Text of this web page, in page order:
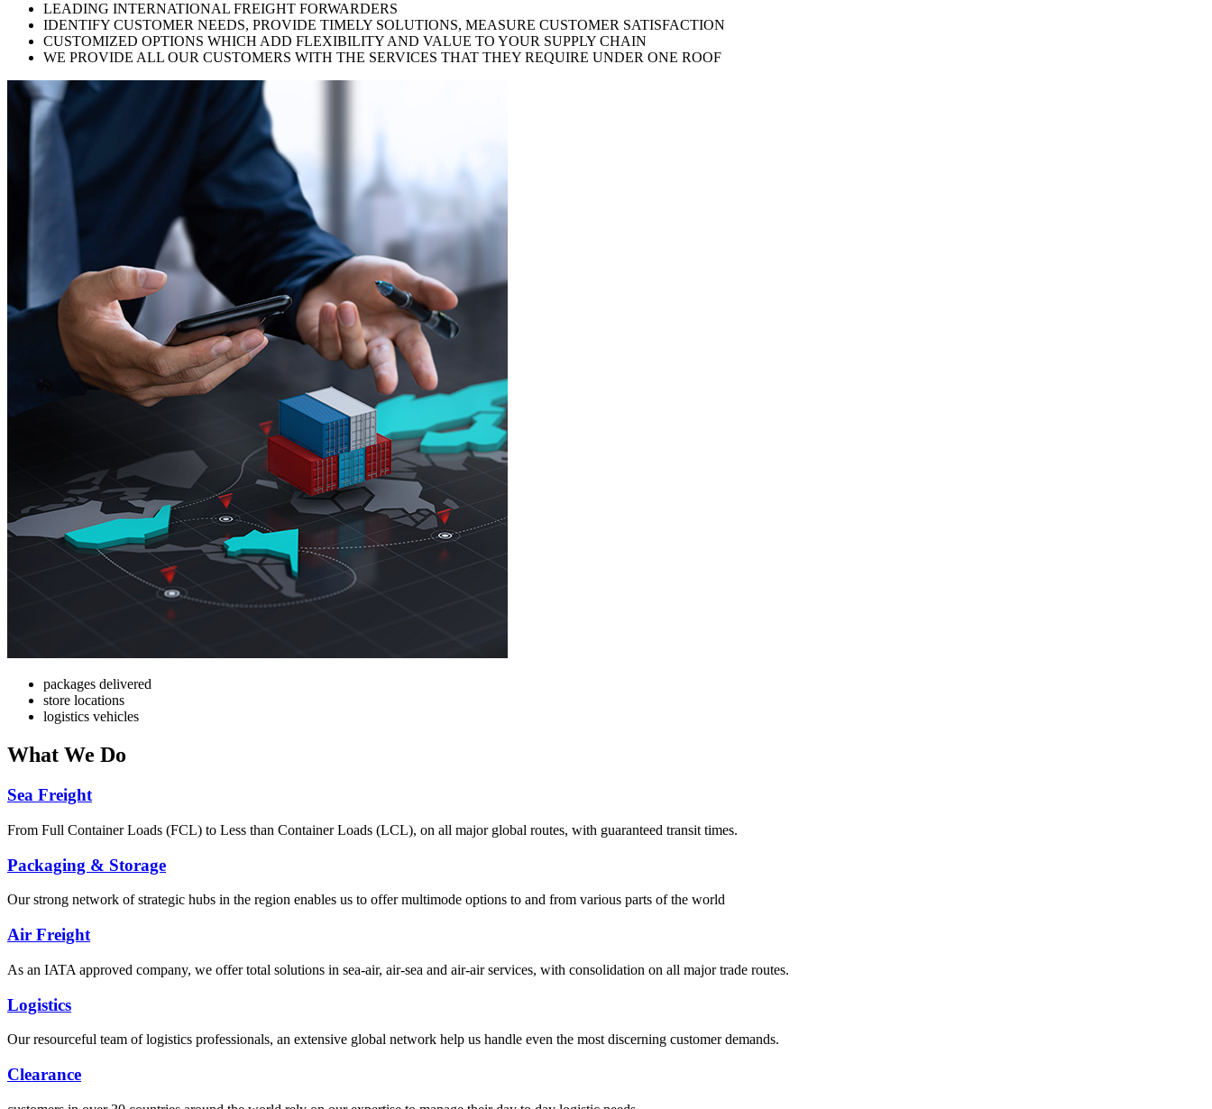
LEADING INTERNATIONAL FREIGHT FORWARDERS
IDENTIFY CUSTOMER NEEDS, PROVIDE TIMELY SOLUTIONS, MEASURE CUSTOMER SATISFACTION
CUSTOMIZED OPTIONS WHICH ADD FLEXIBILITY AND VALUE TO YOUR SUPPLY CHAIN
WE PROVIDE ALL OUR CUSTOMERS WITH THE SERVICES THAT THEY REQUIRE UNDER ONE ROOF
packages delivered
store locations
logistics vehicles
What We Do
Sea Freight
From Full Container Loads (FCL) to Less than Container Loads (LCL), on all major global routes, with guaranteed transit times.
Packaging & Storage
Our strong network of strategic hubs in the region enables us to offer multimode options to and from various parts of the world
Air Freight
As an IATA approved company, we offer total solutions in sea-air, air-sea and air-air services, with consolidation on all major trade routes.
Logistics
Our resourceful team of logistics professionals, an extensive global network help us handle even the most discerning customer demands.
Clearance